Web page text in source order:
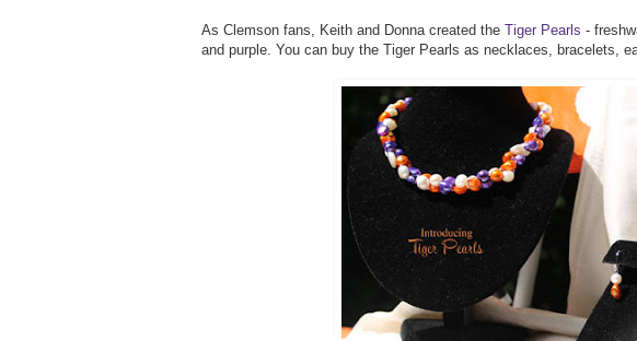
As Clemson fans, Keith and Donna created the Tiger Pearls -
and purple. You can buy the Tiger Pearls as necklaces, bracelets,